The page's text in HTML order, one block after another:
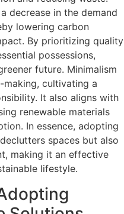
decrease in the demand
lowering carbon
By prioritizing quality
possessions,
future. Minimalism
cultivating a
It also aligns with
renewable materials
In essence, adopting
spaces but also
making it an effective
lifestyle.